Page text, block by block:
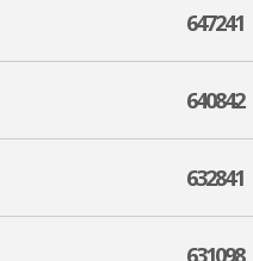
647241
640842
632841
631098